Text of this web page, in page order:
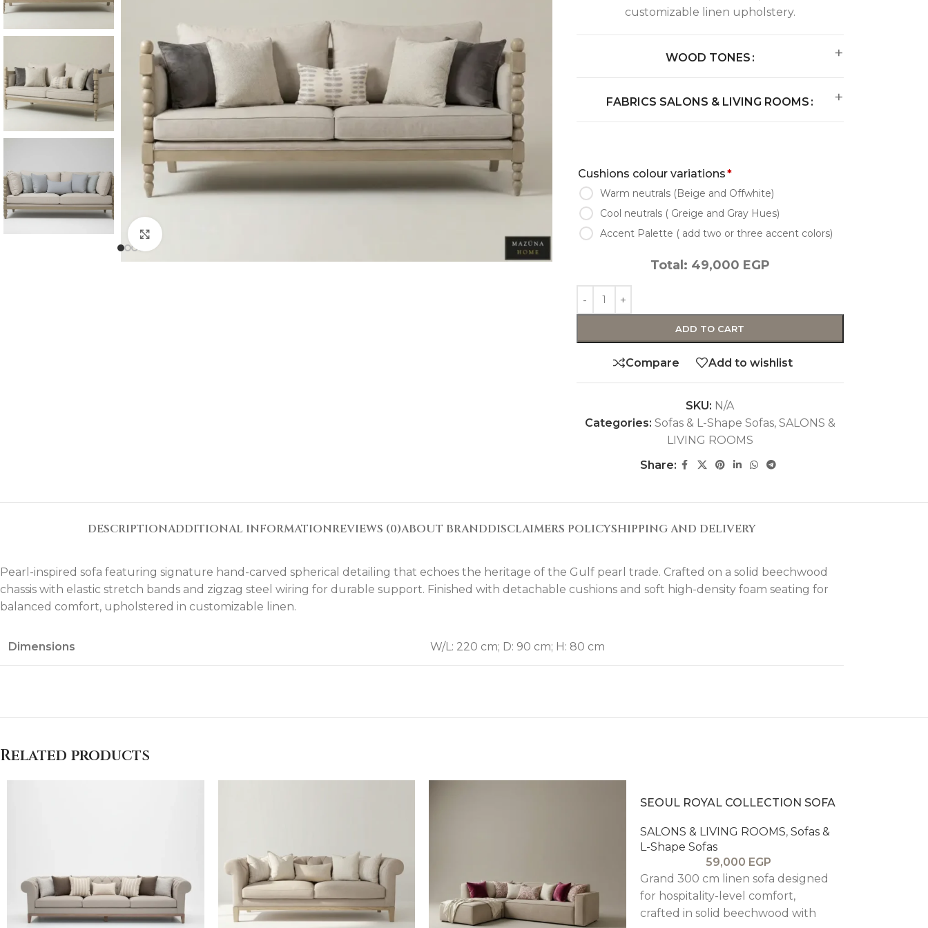
Consoles & Mirrors Sets
Consoles
Console Mirrors
Entry Mirrors
Shoe Cabinets
customizable linen upholstery.
WOOD TONES
FABRICS SALONS & LIVING ROOMS
Cushions colour variations*
Warm neutrals (Beige and Offwhite)
Cool neutrals ( Greige and Gray Hues)
Accent Palette ( add two or three accent colors)
Total: 49,000 EGP
ADD TO CART
Compare Add to wishlist
SKU: N/A
Categories: Sofas & L-Shape Sofas, SALONS &
LIVING ROOMS
Share:
DESCRIPTIONADDITIONAL INFORMATIONREVIEWS (0)ABOUT BRANDDISCLAIMERS POLICYSHIPPING AND DELIVERY
Pearl-inspired sofa featuring signature hand-carved spherical detailing that echoes the heritage of the Gulf pearl trade. Crafted on a solid beechwood
chassis with elastic stretch bands and zigzag steel wiring for durable support. Finished with detachable cushions and soft high-density foam seating for
balanced comfort, upholstered in customizable linen.
Dimensions W/L: 220 cm; D: 90 cm; H: 80 cm
Related products
SEOUL ROYAL COLLECTION SOFA
SALONS & LIVING ROOMS, Sofas &
L-Shape Sofas
59,000 EGP
Grand 300 cm linen sofa designed
for hospitality-level comfort,
crafted in solid beechwood with